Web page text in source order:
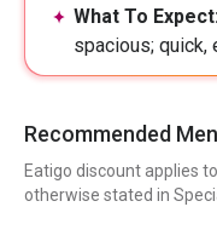
What To
spacious;
Recommended
Eatigo discount applies
otherwise stated in